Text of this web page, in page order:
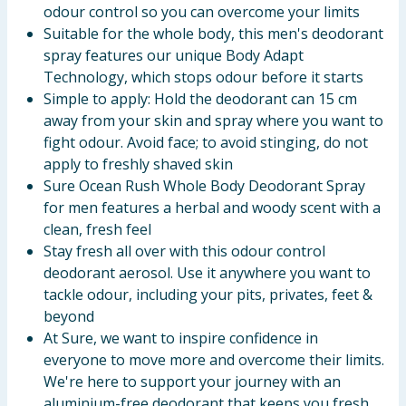
odour control so you can overcome your limits
Suitable for the whole body, this men's deodorant
spray features our unique Body Adapt
Technology, which stops odour before it starts
Simple to apply: Hold the deodorant can 15 cm
away from your skin and spray where you want to
fight odour. Avoid face; to avoid stinging, do not
apply to freshly shaved skin
Sure Ocean Rush Whole Body Deodorant Spray
for men features a herbal and woody scent with a
clean, fresh feel
Stay fresh all over with this odour control
deodorant aerosol. Use it anywhere you want to
tackle odour, including your pits, privates, feet &
beyond
At Sure, we want to inspire confidence in
everyone to move more and overcome their limits.
We're here to support your journey with an